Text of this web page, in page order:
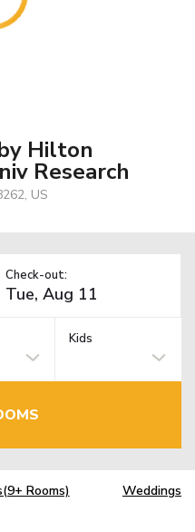
Hilton
Research
US
Check-out:
Kids
Rooms) Weddings